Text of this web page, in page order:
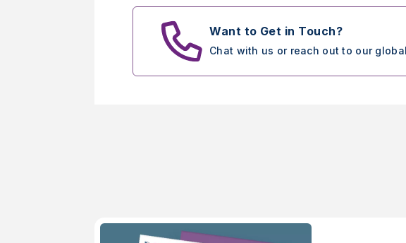
Want to Get in Touch?
Chat with us or reach out to our